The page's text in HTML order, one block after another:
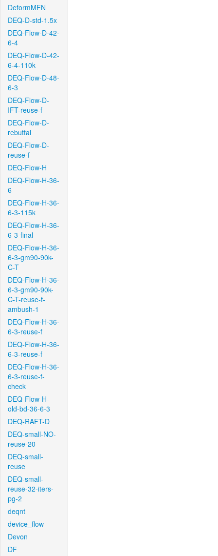
DeformMFN
DEQ-D-std-1.5x
DEQ-Flow-D-42-
6-4
DEQ-Flow-D-42-
6-4-110k
DEQ-Flow-D-48-
6-3
DEQ-Flow-D-
IFT-reuse-f
DEQ-Flow-D-
rebuttal
DEQ-Flow-D-
reuse-f
DEQ-Flow-H
DEQ-Flow-H-36-
6
DEQ-Flow-H-36-
6-3-115k
DEQ-Flow-H-36-
6-3-final
DEQ-Flow-H-36-
6-3-gm90-90k-
C-T
DEQ-Flow-H-36-
6-3-gm90-90k-
C-T-reuse-f-
ambush-1
DEQ-Flow-H-36-
6-3-reuse-f
DEQ-Flow-H-36-
6-3-reuse-f
DEQ-Flow-H-36-
6-3-reuse-f-
check
DEQ-Flow-H-
old-bd-36-6-3
DEQ-RAFT-D
DEQ-small-NO-
reuse-20
DEQ-small-
reuse
DEQ-small-
reuse-32-iters-
pg-2
deqnt
device_flow
Devon
DF